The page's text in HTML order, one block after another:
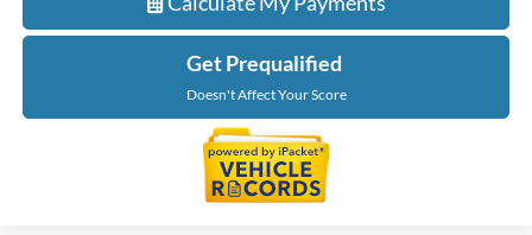
Get Prequalified
Doesn't Affect Your Score